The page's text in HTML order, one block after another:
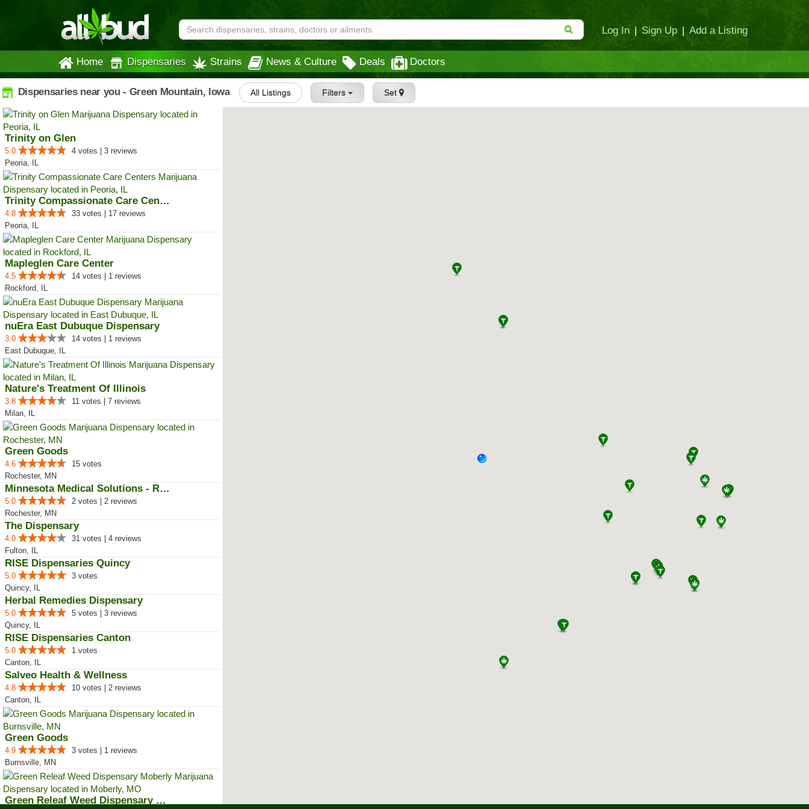
Log In | Sign Up | Add a Listing
Home Dispensaries Strains News & Culture Deals Doctors
Dispensaries near you - Green Mountain, Iowa All Listings Filters Set
Trinity on Glen
5.0
4 votes | 3 reviews
Peoria, IL
Trinity Compassionate Care Centers
4.8
33 votes | 17 reviews
Peoria, IL
Mapleglen Care Center
4.5
14 votes | 1 reviews
Rockford, IL
nuEra East Dubuque Dispensary
3.0
14 votes | 1 reviews
East Dubuque, IL
Nature's Treatment Of Illinois
3.8
11 votes | 7 reviews
Milan, IL
Green Goods
4.6
15 votes
Rochester, MN
Minnesota Medical Solutions - Ro...
5.0
2 votes | 2 reviews
Rochester, MN
The Dispensary
4.0
31 votes | 4 reviews
Fulton, IL
RISE Dispensaries Quincy
5.0
3 votes
Quincy, IL
Herbal Remedies Dispensary
5.0
5 votes | 3 reviews
Quincy, IL
RISE Dispensaries Canton
5.0
1 votes
Canton, IL
Salveo Health & Wellness
4.8
10 votes | 2 reviews
Canton, IL
Green Goods
4.9
3 votes | 1 reviews
Burnsville, MN
Green Releaf Weed Dispensary Mob...